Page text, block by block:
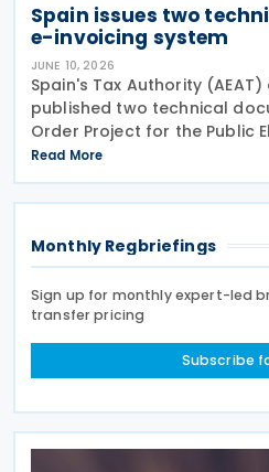
Spain issues two
e-invoicing system
JUNE 10, 2026
Spain's Tax Authority (AEAT)
published two technical
Order Project for the Public
Solution (SPFE) and Public
Solution (SPFE) Technical
Read More
Monthly Regbriefings
Sign up for monthly expert-led
transfer pricing
Subscribe